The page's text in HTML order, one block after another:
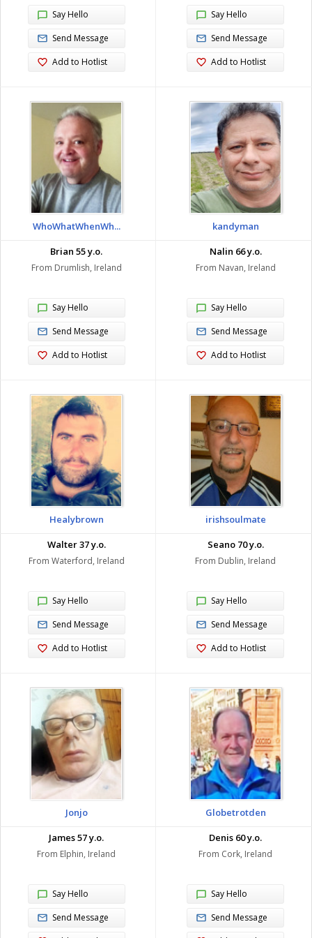
Say Hello
Send Message
Add to Hotlist
Say Hello
Send Message
Add to Hotlist
WhoWhatWhenWh...
Brian 55 y.o.
From Drumlish, Ireland
Say Hello
Send Message
Add to Hotlist
kandyman
Nalin 66 y.o.
From Navan, Ireland
Say Hello
Send Message
Add to Hotlist
Healybrown
Walter 37 y.o.
From Waterford, Ireland
Say Hello
Send Message
Add to Hotlist
irishsoulmate
Seano 70 y.o.
From Dublin, Ireland
Say Hello
Send Message
Add to Hotlist
Jonjo
James 57 y.o.
From Elphin, Ireland
Say Hello
Send Message
Globetrotden
Denis 60 y.o.
From Cork, Ireland
Say Hello
Send Message